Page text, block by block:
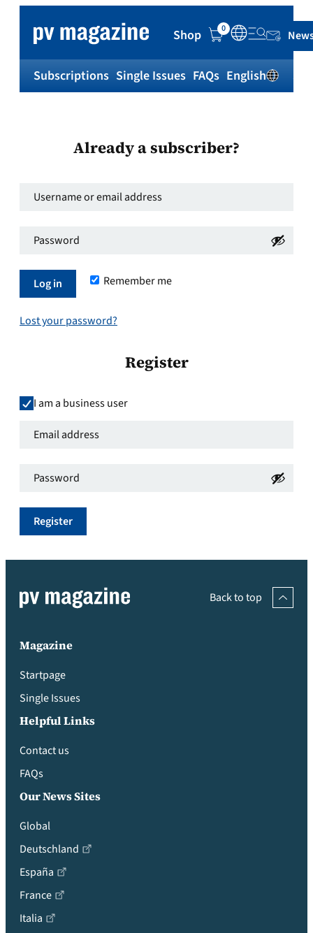
Shop 0
Subscriptions Single Issues FAQs English
Already a subscriber?
Username
email
Required
Password*
Remember me
Log in
Lost your password?
Register
I am a business user
Email
Required
Password*
Register
Back to top
Magazine
Startpage
Single Issues
Helpful Links
Contact us
FAQs
Our News Sites
Global
Deutschland
España
France
Italia